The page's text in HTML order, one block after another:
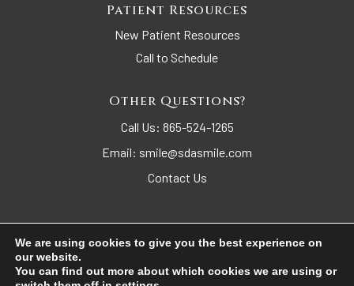
Patient Resources
New Patient Resources
Call to Schedule
Other Questions?
Call Us: 865-524-1265
Email: smile@sdasmile.com
Contact Us
© 2026 Sequoyah Dental Arts. All Rights Reserved.
We are using cookies to give you the best experience on
our website.
You can find out more about which cookies we are using or